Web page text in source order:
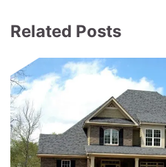
Related Posts